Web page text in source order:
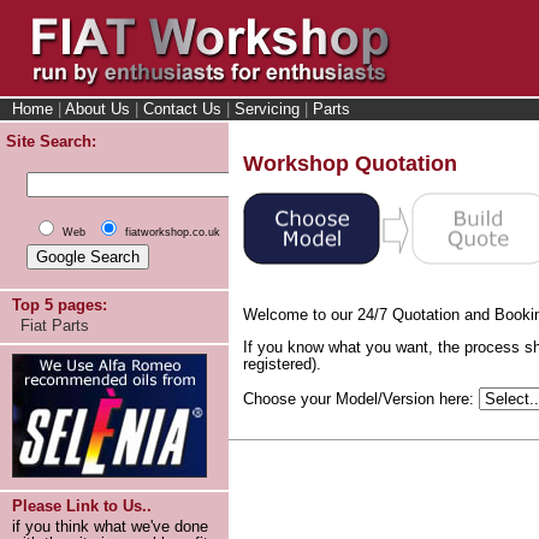
Home About Us Contact Us Servicing
Parts
Site Search:
Web fiatworkshop.co.uk
Top 5 pages:
Fiat Parts
Please Link to Us..
if you think what we've done
Workshop Quotation
Welcome to our 24/7 Quotation and
If you know what you want, the process
registered).
Choose your Model/Version here: